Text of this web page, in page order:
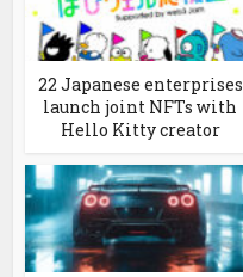
22 Japanese enterprises
launch joint NFTs with
Hello Kitty creator